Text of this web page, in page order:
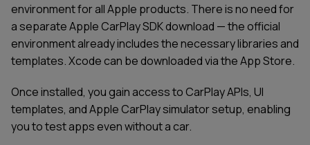
environment for all Apple products. There is no need for
a separate Apple CarPlay SDK download — the official
environment already includes the necessary libraries and
templates. Xcode can be downloaded via the App Store.
Once installed, you gain access to CarPlay APIs, UI
templates, and Apple CarPlay simulator setup, enabling
you to test apps even without a car.